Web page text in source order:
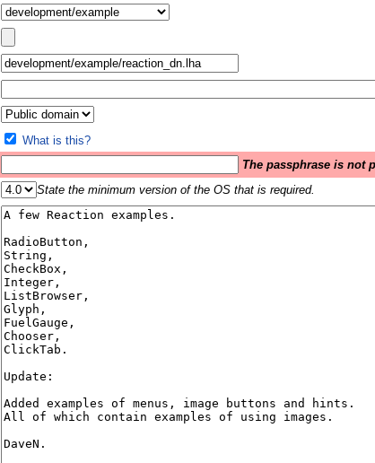
What is this?
The passphrase is not
State the minimum version of the OS that is required.